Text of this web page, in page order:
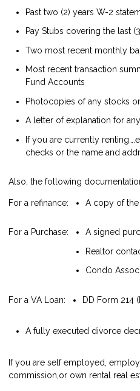
Past two (2) years W-2
Pay Stubs covering the last
Two most recent monthly
Most recent transaction
Fund Accounts
Photocopies of any stocks
A letter of explanation for
If you are currently
checks or the name and
Also, the following
For a refinance: A copy of the
For a Purchase:
A signed
Realtor
Condo
For a VA Loan: DD Form 214
A fully executed divorce
If you are self employed,
commission,or own rental real